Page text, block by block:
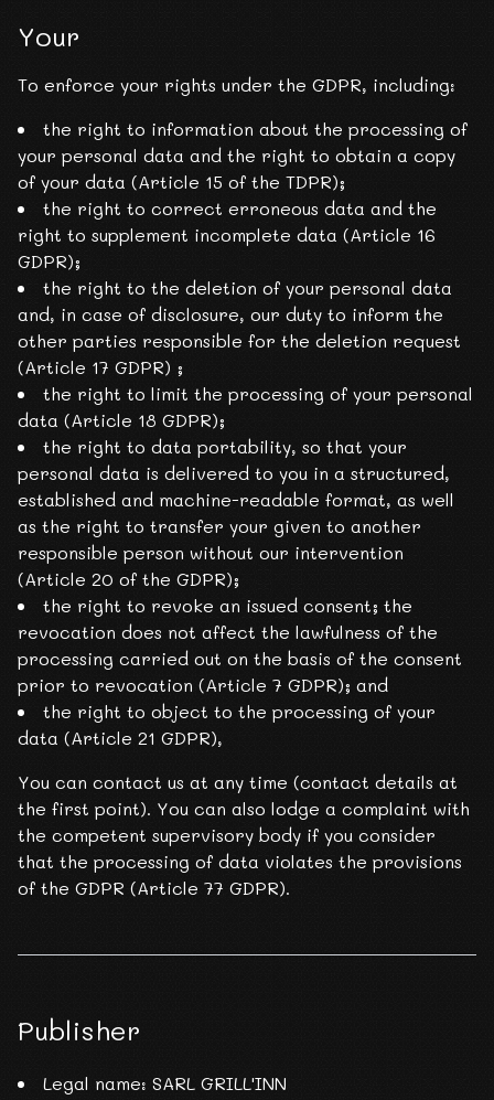
Your
To enforce your rights under the GDPR, including:
the right to information about the processing of
your personal data and the right to obtain a copy
of your data (Article 15 of the TDPR);
the right to correct erroneous data and the
right to supplement incomplete data (Article 16
GDPR);
the right to the deletion of your personal data
and, in case of disclosure, our duty to inform the
other parties responsible for the deletion request
(Article 17 GDPR) ;
the right to limit the processing of your personal
data (Article 18 GDPR);
the right to data portability, so that your
personal data is delivered to you in a structured,
established and machine-readable format, as well
as the right to transfer your given to another
responsible person without our intervention
(Article 20 of the GDPR);
the right to revoke an issued consent; the
revocation does not affect the lawfulness of the
processing carried out on the basis of the consent
prior to revocation (Article 7 GDPR); and
the right to object to the processing of your
data (Article 21 GDPR),
You can contact us at any time (contact details at
the first point). You can also lodge a complaint with
the competent supervisory body if you consider
that the processing of data violates the provisions
of the GDPR (Article 77 GDPR).
Publisher
Legal name: SARL GRILL'INN